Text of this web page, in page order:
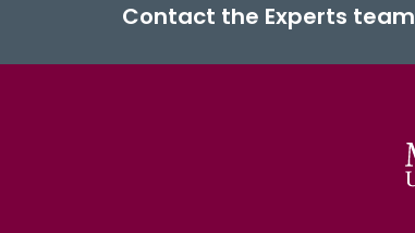
Contact the Experts team